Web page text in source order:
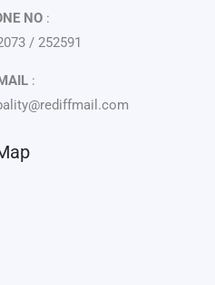
NO:
/ 252591
: